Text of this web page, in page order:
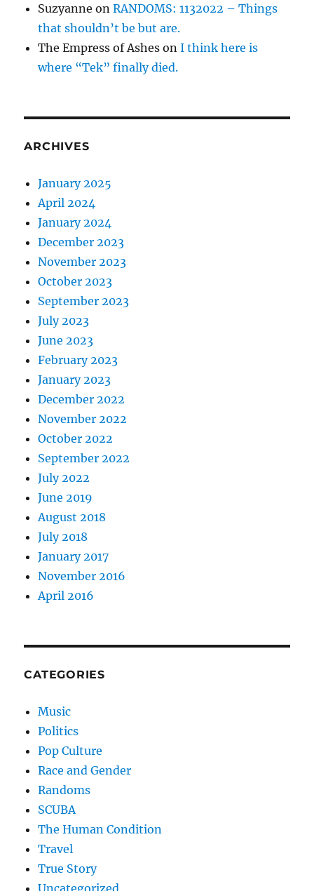
Suzyanne onRANDOMS: 1132022 – Things
that shouldn’t be but are.
The Empress of Ashes onI think here is
where “Tek” finally died.
ARCHIVES
January 2025
April 2024
January 2024
December 2023
November 2023
October 2023
September 2023
July 2023
June 2023
February 2023
January 2023
December 2022
November 2022
October 2022
September 2022
July 2022
June 2019
August 2018
July 2018
January 2017
November 2016
April 2016
CATEGORIES
Music
Politics
Pop Culture
Race and Gender
Randoms
SCUBA
The Human Condition
Travel
True Story